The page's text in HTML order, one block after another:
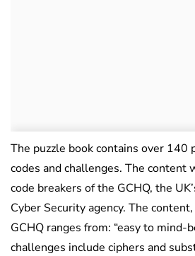
The puzzle book contains over 140
codes and challenges. The content
code breakers of the GCHQ, the
Cyber Security agency. The
GCHQ ranges from: “easy to mind-
challenges include ciphers and